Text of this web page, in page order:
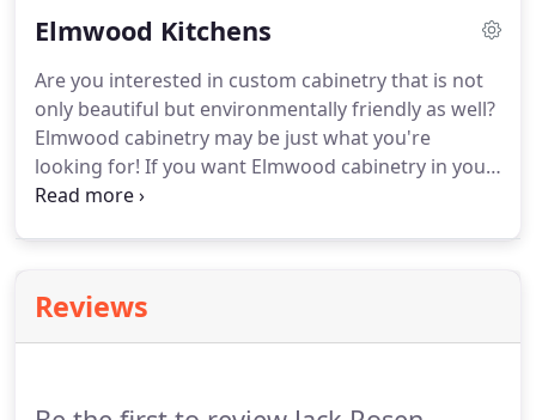
cabinet lines in Washington, DC, and beyond.
Elmwood Kitchens
Are you interested in custom cabinetry that is not
only beautiful but environmentally friendly as well?
Elmwood cabinetry may be just what you're
looking for! If you want Elmwood cabinetry in your
home, you're in luck - Jack Rosen Custom Kitchens
Reviews